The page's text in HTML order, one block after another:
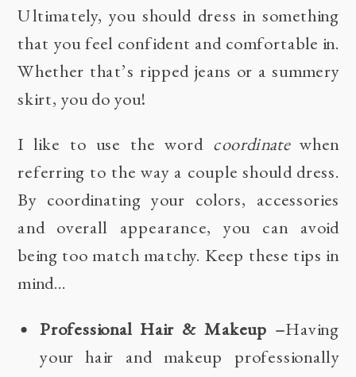
Ultimately, you should dress in something
that you feel confident and comfortable in.
Whether that’s ripped jeans or a summery
skirt, you do you!
I like to use the word coordinatewhen
referring to the way a couple should dress.
By coordinating your colors, accessories
and overall appearance, you can avoid
being too match matchy. Keep these tips in
mind…
Professional Hair & Makeup –Having
your hair and makeup professionally